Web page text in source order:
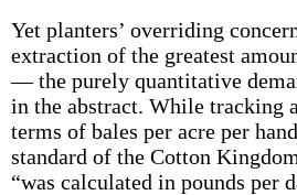
Yet planters’ overriding
extraction of the greatest
— the purely quantitative
in the abstract. While tracking
terms of bales per acre per
standard of the Cotton
“was calculated in pounds per